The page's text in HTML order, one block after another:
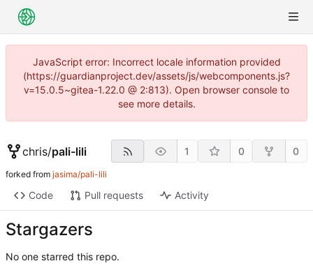
JavaScript error: Incorrect locale information provided
(https://guardianproject.dev/assets/js/webcomponents.js?
v=15.0.5~gitea-1.22.0 @ 2:813). Open browser console to
see more details.
chris/pali-lili 1 0 0
forked from jasima/pali-lili
Code Pull requests Activity
Stargazers
No one starred this repo.